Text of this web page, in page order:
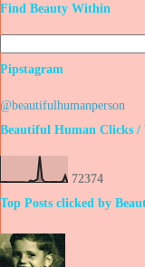
Find Beauty Within
Pipstagram
@beautifulhumanperson
Beautiful Human Clicks /
72374
Top Posts clicked by